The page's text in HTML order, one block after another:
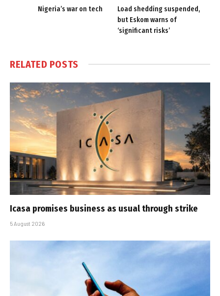
Nigeria’s war on tech
Load shedding suspended,
but Eskom warns of
‘significant risks’
RELATED POSTS
Icasa promises business as usual through strike
5 August 2026